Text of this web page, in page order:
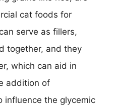
cat foods for
serve as fillers,
together, and they
which can aid in
addition of
influence the glycemic